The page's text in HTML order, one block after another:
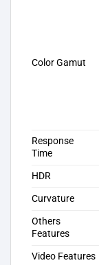
Color Gamut
Response
Time
HDR
Curvature
Others
Features
Video Features